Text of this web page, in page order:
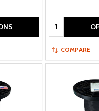
Quantity:
COMPARE